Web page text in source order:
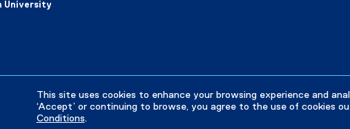
This site uses cookies to enhance your browsing experience and
‘Accept’ or continuing to browse, you agree to the use of cookies
Conditions.
o
University
Terms & Conditions